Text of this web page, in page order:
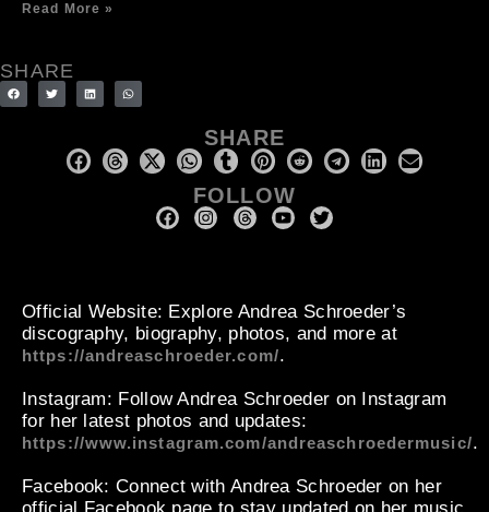
Read More »
SHARE
SHARE
FOLLOW
Official Website: Explore Andrea Schroeder’s
discography, biography, photos, and more at
https://andreaschroeder.com/.
Instagram: Follow Andrea Schroeder on Instagram
for her latest photos and updates:
https://www.instagram.com/andreaschroedermusic/.
Facebook: Connect with Andrea Schroeder on her